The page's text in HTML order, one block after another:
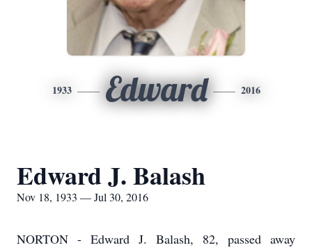
1933 Edward 2016
Edward J. Balash
Nov 18, 1933 — Jul 30, 2016
NORTON - Edward J. Balash, 82, passed away